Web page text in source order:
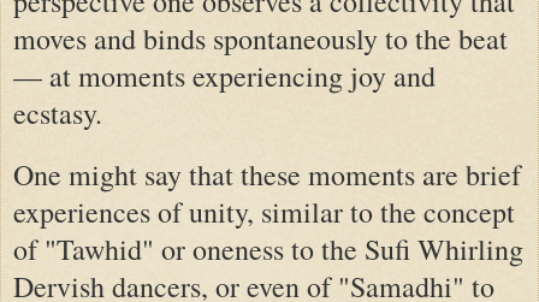
moves and binds spontaneously to the beat
— at moments experiencing joy and
ecstasy.
One might say that these moments are brief
experiences of unity, similar to the concept
of "Tawhid" or oneness to the Sufi Whirling
Dervish dancers, or even of "Samadhi" to